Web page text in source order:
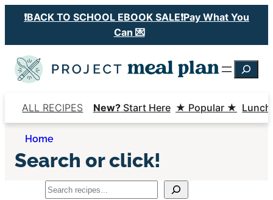
Skip
content
❗️BACK TO SCHOOL EBOOK SALE❗️Pay What You
Can 💌
Search
ALL RECIPES New?Start Here ★ Popular ★
Home
Search or click!
Search